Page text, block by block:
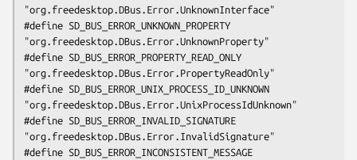
"org.freedesktop.DBus.Error.UnknownInterface"
#define SD_BUS_ERROR_UNKNOWN_PROPERTY
"org.freedesktop.DBus.Error.UnknownProperty"
#define SD_BUS_ERROR_PROPERTY_READ_ONLY
"org.freedesktop.DBus.Error.PropertyReadOnly"
#define SD_BUS_ERROR_UNIX_PROCESS_ID_UNKNOWN
"org.freedesktop.DBus.Error.UnixProcessIdUnknown"
#define SD_BUS_ERROR_INVALID_SIGNATURE
"org.freedesktop.DBus.Error.InvalidSignature"
#define SD_BUS_ERROR_INCONSISTENT_MESSAGE